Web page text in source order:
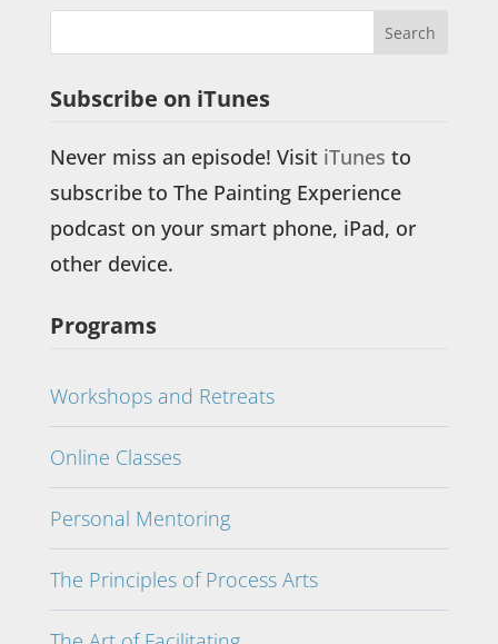
Subscribe on iTunes
Never miss an episode! Visit iTunes to
subscribe to The Painting Experience
podcast on your smart phone, iPad, or
other device.
Programs
Workshops and Retreats
Online Classes
Personal Mentoring
The Principles of Process Arts